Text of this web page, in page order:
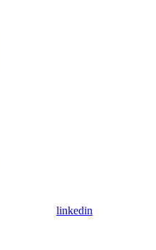
linkedin